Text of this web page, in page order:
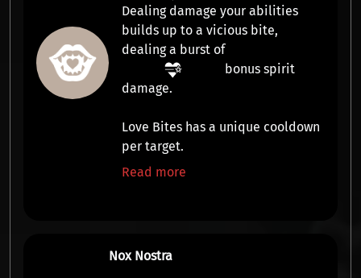
Dealing damage your abilities
builds up to a vicious bite,
dealing a burst of
bonus spirit
damage.
Love Bites has a unique cooldown
per target.
Read more
Nox Nostra